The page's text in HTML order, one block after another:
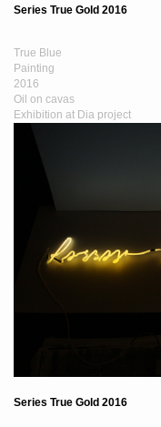
Series True Gold 2016
True Blue
Painting
2016
Oil on cavas
Exhibition at Dia project
Series True Gold 2016